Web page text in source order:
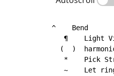
^    Bend
¶    Light
(
)
*    Pick
~    Let